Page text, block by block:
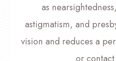
as
astigmatism, and
vision and reduces a